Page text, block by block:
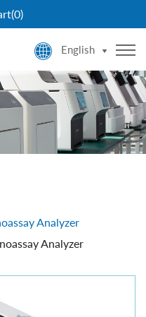
0)
English
Analyzer
Analyzer